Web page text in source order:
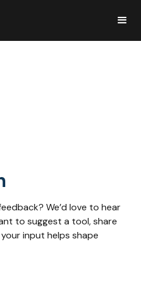
We’d love to hear
to suggest a tool, share
input helps shape